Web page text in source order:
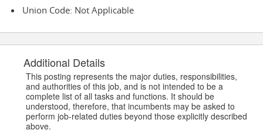
Union Code: Not Applicable
Additional Details
This posting represents the major duties, responsibilities,
and authorities of this job, and is not intended to be a
complete list of all tasks and functions. It should be
understood, therefore, that incumbents may be asked to
perform job-related duties beyond those explicitly described
above.